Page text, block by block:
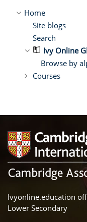
Home
Site blogs
Search
Ivy Online
Browse by
Courses
Ivyonline.education
Lower Secondary